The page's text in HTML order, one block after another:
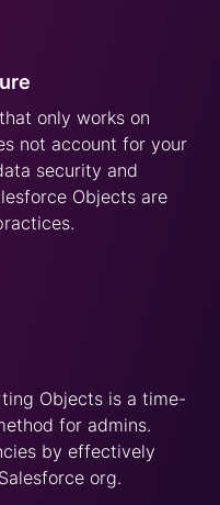
only works on
not account for your
security and
Objects are
Objects is a time-
for admins.
by effectively
org.